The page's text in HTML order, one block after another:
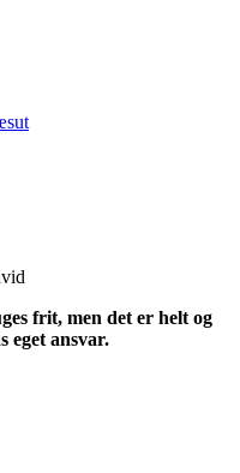
frit, men det er helt og
eget ansvar.